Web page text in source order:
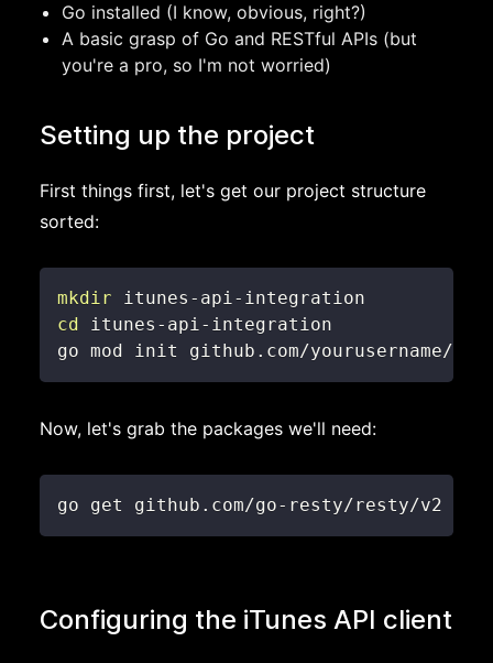
Go installed (I know, obvious, right?)
A basic grasp of Go and RESTful APIs (but
you're a pro, so I'm not worried)
Setting up the project
First things first, let's get our project structure
sorted:
mkdir
cd
go mod init github.com/yourusername/
Now, let's grab the packages we'll need:
go get github.com/go-resty/resty/v2
Configuring the iTunes API client